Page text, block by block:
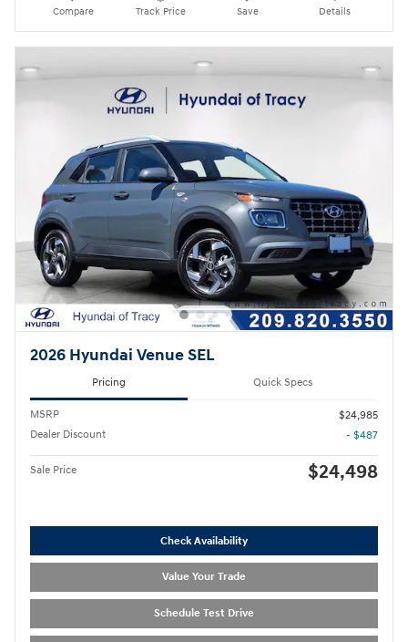
Compare Track Price Save Details
2026 Hyundai Venue SEL
Pricing Quick Specs
MSRP
$24,985
Dealer Discount
- $487
Sale Price $24,498
Check Availability
Value Your Trade
Schedule Test Drive